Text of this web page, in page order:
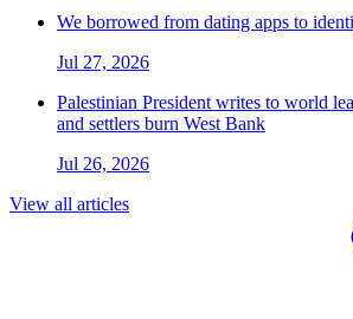
We borrowed from dating apps to
Jul 27, 2026
Palestinian President writes to world
and settlers burn West Bank
Jul 26, 2026
View all articles